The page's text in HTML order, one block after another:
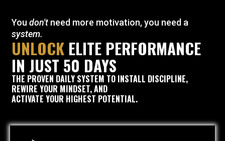
You don't need more motivation, you need a
system.
UNLOCK ELITE PERFORMANCE
IN JUST 50 DAYS
THE PROVEN DAILY SYSTEM TO INSTALL DISCIPLINE,
REWIRE YOUR MINDSET, AND
ACTIVATE YOUR HIGHEST POTENTIAL.